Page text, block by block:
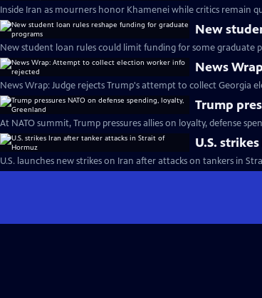
Inside Iran as mourners honor Khamenei while critics remain
New
New student loan rules could limit funding for some graduate
News
News Wrap: Judge rejects Trump's attempt to collect Georgia
Trump
At NATO summit, Trump pressures allies on loyalty, defense
U.S.
U.S. launches new strikes on Iran after attacks on tankers in